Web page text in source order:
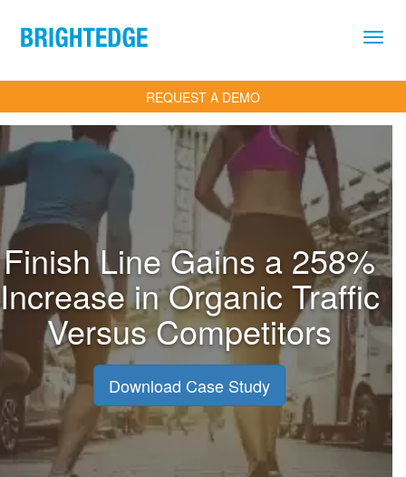
REQUEST A DEMO
Finish Line Gains a 258%
Increase in Organic Trafﬁc
Versus Competitors
Download Case Study